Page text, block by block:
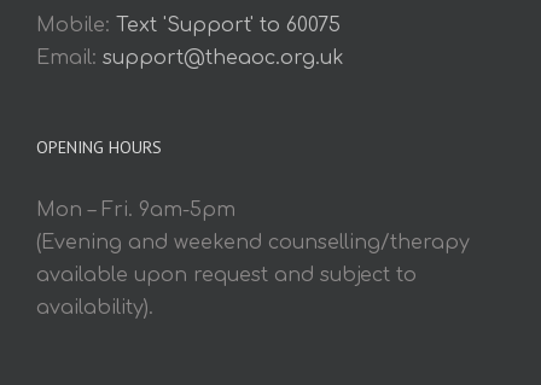
Mobile:
Text 'Support' to 60075
Email: support@theaoc.org.uk
OPENING HOURS
Mon – Fri. 9am-5pm
(Evening and weekend counselling/therapy
available upon request and subject to
availability).